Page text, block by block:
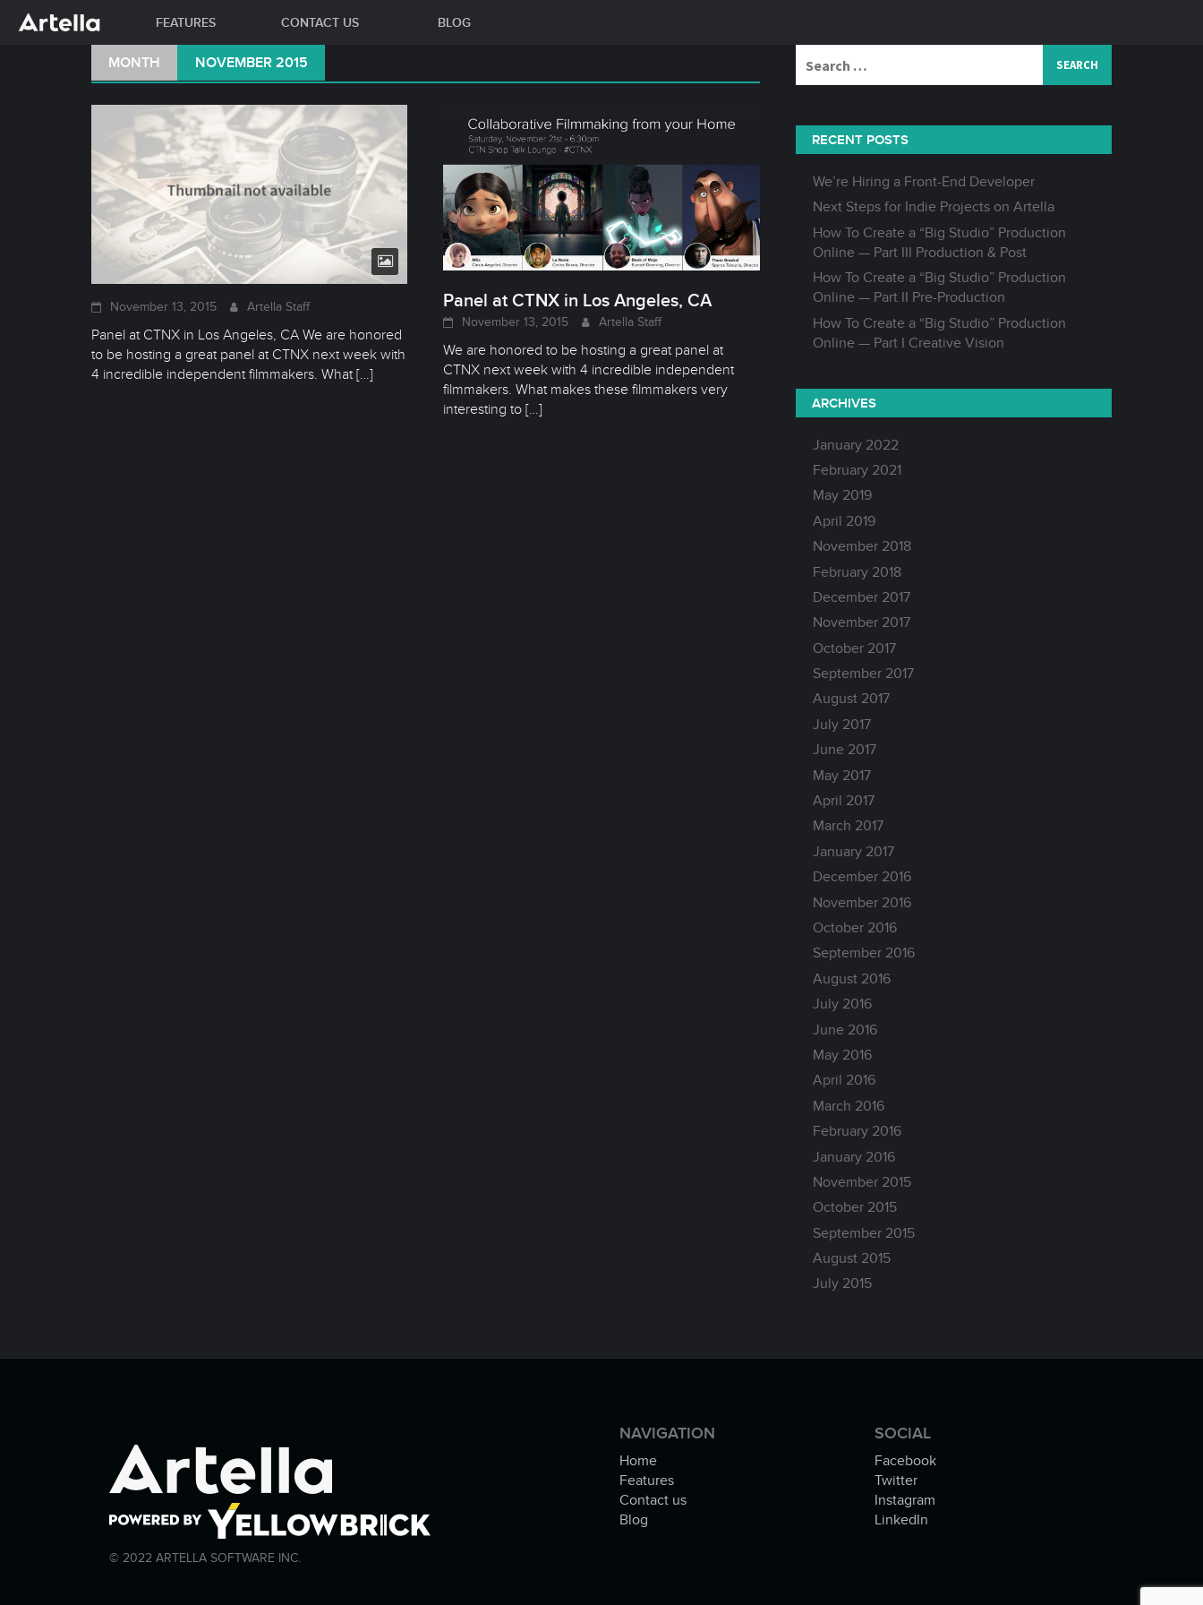
FEATURES CONTACT US BLOG
MONTH NOVEMBER 2015
November 13, 2015 Artella Staff
Panel at CTNX in Los Angeles, CA We are honored
to be hosting a great panel at CTNX next week with
4 incredible independent filmmakers. What […]
Panel at CTNX in Los Angeles, CA
November 13, 2015 Artella Staff
We are honored to be hosting a great panel at
CTNX next week with 4 incredible independent
filmmakers. What makes these filmmakers very
interesting to […]
for:
RECENT POSTS
We’re Hiring a Front-End Developer
Next Steps for Indie Projects on Artella
How To Create a “Big Studio” Production
Online — Part III Production & Post
How To Create a “Big Studio” Production
Online — Part II Pre-Production
How To Create a “Big Studio” Production
Online — Part I Creative Vision
ARCHIVES
January 2022
February 2021
May 2019
April 2019
November 2018
February 2018
December 2017
November 2017
October 2017
September 2017
August 2017
July 2017
June 2017
May 2017
April 2017
March 2017
January 2017
December 2016
November 2016
October 2016
September 2016
August 2016
July 2016
June 2016
May 2016
April 2016
March 2016
February 2016
January 2016
November 2015
October 2015
September 2015
August 2015
July 2015
© 2022 ARTELLA SOFTWARE INC.
NAVIGATION
Home
Features
Contact us
Blog
SOCIAL
Facebook
Twitter
Instagram
LinkedIn